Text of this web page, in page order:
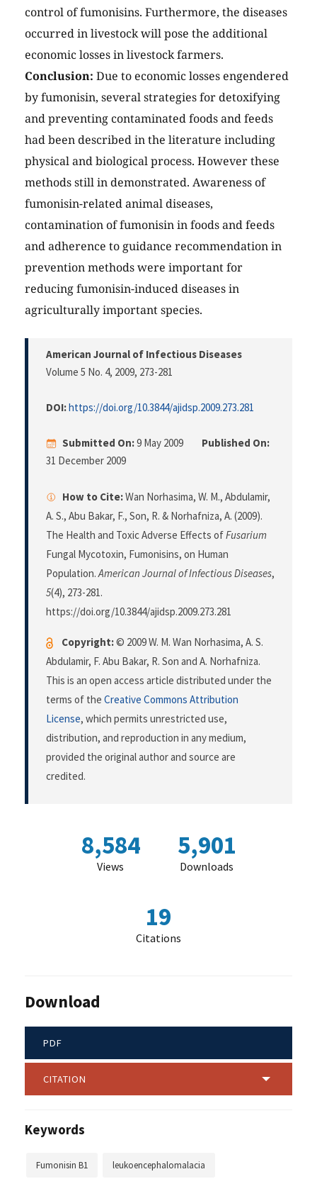
control of fumonisins. Furthermore, the diseases
occurred in livestock will pose the additional
economic losses in livestock farmers.
Conclusion: Due to economic losses engendered
by fumonisin, several strategies for detoxifying
and preventing contaminated foods and feeds
had been described in the literature including
physical and biological process. However these
methods still in demonstrated. Awareness of
fumonisin-related animal diseases,
contamination of fumonisin in foods and feeds
and adherence to guidance recommendation in
prevention methods were important for
reducing fumonisin-induced diseases in
agriculturally important species.
American Journal of Infectious Diseases
Volume 5 No. 4, 2009, 273-281
DOI:https://doi.org/10.3844/ajidsp.2009.273.281
Submitted On:9 May 2009
Published On:
31 December 2009
How to Cite:Wan Norhasima, W. M., Abdulamir,
A. S., Abu Bakar, F., Son, R. & Norhafniza, A. (2009).
The Health and Toxic Adverse Effects ofFusarium
Fungal Mycotoxin, Fumonisins, on Human
Population.American Journal of Infectious Diseases,
5(4), 273-281.
https://doi.org/10.3844/ajidsp.2009.273.281
Copyright:© 2009 W. M. Wan Norhasima, A. S.
Abdulamir, F. Abu Bakar, R. Son and A. Norhafniza.
This is an open access article distributed under the
terms of the Creative Commons Attribution
License, which permits unrestricted use,
distribution, and reproduction in any medium,
provided the original author and source are
credited.
8,584
Views
5,901
Downloads
19
Citations
Download
PDF
CITATION
Keywords
Fumonisin B1 leukoencephalomalacia